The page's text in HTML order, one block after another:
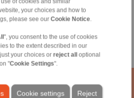
your choices and how to
please see our Cookie Notice
", you consent to the use of cookies
to the extent described in our
your choices or reject alloptional
"Cookie Settings".
Reject
Cookie settings